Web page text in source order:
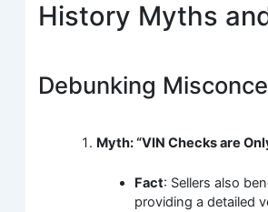
History Myths
Debunking
Myth: “VIN Checks are
Fact: Sellers also
providing a detailed